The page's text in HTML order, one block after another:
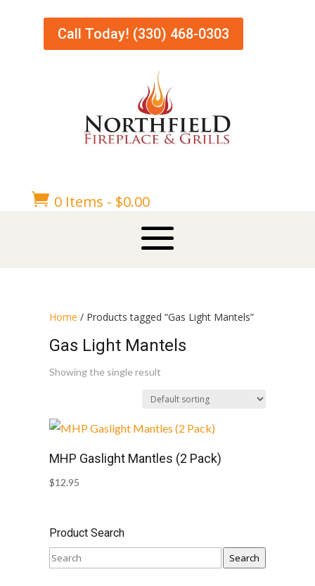
Call Today! (330) 468-0303
 0 Items - $0.00
Home / Products tagged “Gas Light Mantels”
Gas Light Mantels
Showing the single result
MHP Gaslight Mantles (2 Pack)
$12.95
Product Search
Search